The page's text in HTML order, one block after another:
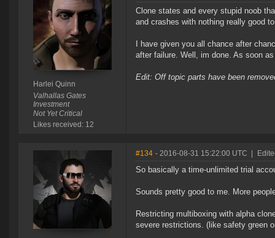
Harlei Quinn
Valhallas Gates
Investment
Not Yet Critical
Likes received: 12
Clone states and every stupid noob
and crashes with nothing really good
I have given you all chance after
after failure. Well, im done. As soon
Edit: Off topic parts have been
#134 - 2016-08-31 15:22:00 UTC
So basically a time-unlimited trial
Sounds pretty good to me. More
Restricting multiboxing with alpha
severe restrictions. (like safety green